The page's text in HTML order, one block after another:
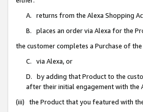
A. returns from the Alexa Shopping
B. places an order via Alexa for the
the customer completes a Purchase of
C. via Alexa, or
D. by adding that Product to the
after their initial engagement with the
(iii) the Product that you featured with